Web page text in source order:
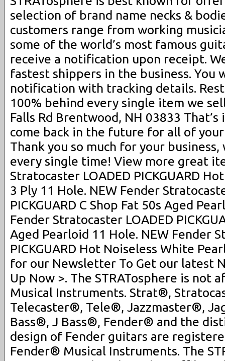
selection of brand name necks &
customers range from working
some of the world’s most famous
receive a notification upon receipt.
fastest shippers in the business. You
notification with tracking details.
100% behind every single item we
Falls Rd Brentwood, NH 03833
come back in the future for all of
Thank you so much for your business,
every single time! View more great
Stratocaster LOADED PICKGUARD
3 Ply 11 Hole. NEW Fender
PICKGUARD C Shop Fat 50s Aged
Fender Stratocaster LOADED
Aged Pearloid 11 Hole. NEW Fender
PICKGUARD Hot Noiseless White
for our Newsletter To Get our latest
Up Now >. The STRATosphere is not
Musical Instruments. Strat®,
Telecaster®, Tele®, Jazzmaster®,
Bass®, J Bass®, Fender® and the
design of Fender guitars are
Fender® Musical Instruments. The